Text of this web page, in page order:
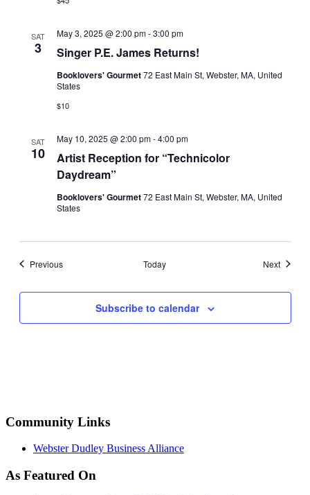
SAT
3 Singer P.E. James Returns!
May 3, 2025 @ 2:00 pm-3:00 pm
Booklovers' Gourmet72 East Main St, Webster, MA, United
States
$10
SAT
10
Artist Reception for “Technicolor
Daydream”
May 10, 2025 @ 2:00 pm-4:00 pm
Booklovers' Gourmet72 East Main St, Webster, MA, United
States
PreviousEvents Today NextEvents
Subscribe to calendar
Community Links
Webster Dudley Business Alliance
As Featured On